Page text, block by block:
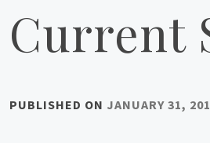
Current
PUBLISHED ON JANUARY 31,